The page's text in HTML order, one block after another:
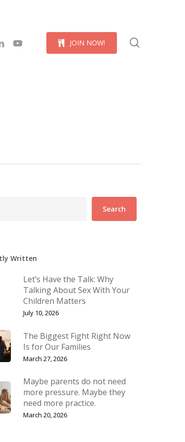
JOIN NOW!
youtube
Search
Written
Let’s Have the Talk: Why
Talking About Sex With Your
Children Matters
July 10, 2026
The Biggest Fight Right Now
Is for Our Families
March 27, 2026
Maybe parents do not need
more pressure. Maybe they
need more practice.
March 20, 2026